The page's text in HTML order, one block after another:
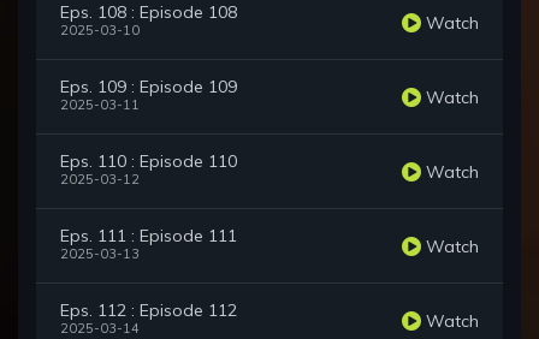
Eps. 108 : Episode 108
2025-03-10 Watch
Eps. 109 : Episode 109
2025-03-11 Watch
Eps. 110 : Episode 110
2025-03-12 Watch
Eps. 111 : Episode 111
2025-03-13 Watch
Eps. 112 : Episode 112
2025-03-14 Watch